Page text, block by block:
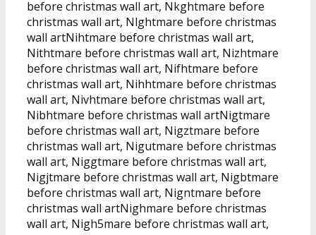
before christmas wall art, Nkghtmare before
christmas wall art, Nlghtmare before christmas
wall artNihtmare before christmas wall art,
Nithtmare before christmas wall art, Nizhtmare
before christmas wall art, Nifhtmare before
christmas wall art, Nihhtmare before christmas
wall art, Nivhtmare before christmas wall art,
Nibhtmare before christmas wall artNigtmare
before christmas wall art, Nigztmare before
christmas wall art, Nigutmare before christmas
wall art, Niggtmare before christmas wall art,
Nigjtmare before christmas wall art, Nigbtmare
before christmas wall art, Nigntmare before
christmas wall artNighmare before christmas
wall art, Nigh5mare before christmas wall art,